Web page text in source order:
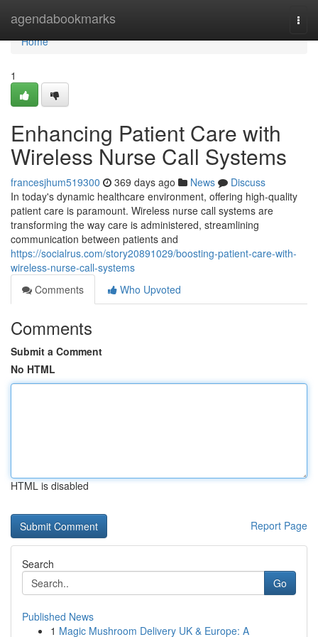
agendabookmarks
Home
Home
1
Enhancing Patient Care with
Wireless Nurse Call Systems
francesjhum519300 369 days ago News
Discuss
In today's dynamic healthcare environment, offering high-quality
patient care is paramount. Wireless nurse call systems are
transforming the way care is administered, streamlining
communication between patients and
https://socialrus.com/story20891029/boosting-patient-care-with-
wireless-nurse-call-systems
Comments
Who Upvoted
Comments
Submit a Comment
No HTML
HTML is disabled
Report Page
Search
Go
Published News
1 Magic Mushroom Delivery UK & Europe: A